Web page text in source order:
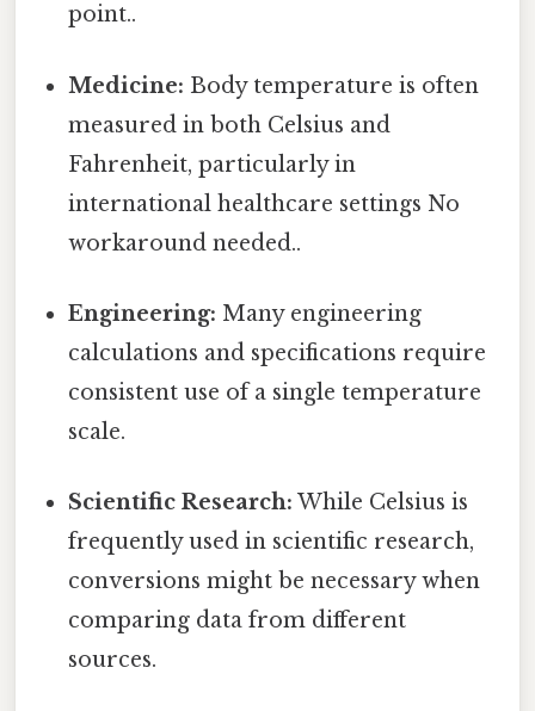
point..
Medicine: Body temperature is often
measured in both Celsius and
Fahrenheit, particularly in
international healthcare settings No
workaround needed..
Engineering: Many engineering
calculations and specifications require
consistent use of a single temperature
scale.
Scientific Research: While Celsius is
frequently used in scientific research,
conversions might be necessary when
comparing data from different
sources.